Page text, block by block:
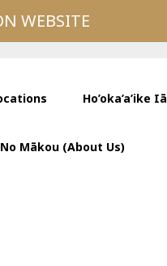
WEBSITE
Ho’oka’a’ike
No Mākou (About Us)